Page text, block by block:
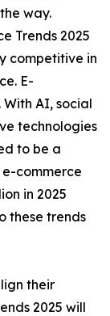
way.
Trends 2025
competitive in
E-
AI, social
technologies
to be a
commerce
in 2025
these trends
their
2025 will